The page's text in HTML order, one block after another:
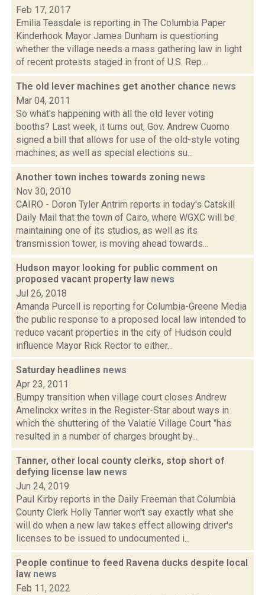
Feb 17, 2017
Emilia Teasdale is reporting in The Columbia Paper
Kinderhook Mayor James Dunham is questioning
whether the village needs a mass gathering law in light
of recent protests staged in front of U.S. Rep....
The old lever machines get another chance news
Mar 04, 2011
So what's happening with all the old lever voting
booths? Last week, it turns out, Gov. Andrew Cuomo
signed a bill that allows for use of the old-style voting
machines, as well as special elections su...
Another town inches towards zoning news
Nov 30, 2010
CAIRO - Doron Tyler Antrim reports in today's Catskill
Daily Mail that the town of Cairo, where WGXC will be
maintaining one of its studios, as well as its
transmission tower, is moving ahead towards...
Hudson mayor looking for public comment on
proposed vacant property law news
Jul 26, 2018
Amanda Purcell is reporting for Columbia-Greene Media
the public response to a proposed local law intended to
reduce vacant properties in the city of Hudson could
influence Mayor Rick Rector to either...
Saturday headlines news
Apr 23, 2011
Bumpy transition when village court closes Andrew
Amelinckx writes in the Register-Star about ways in
which the shuttering of the Valatie Village Court "has
resulted in a number of charges brought by...
Tanner, other local county clerks, stop short of
defying license law news
Jun 24, 2019
Paul Kirby reports in the Daily Freeman that Columbia
County Clerk Holly Tanner won't say exactly what she
will do when a new law takes effect allowing driver's
licenses to be issued to undocumented i...
People continue to feed Ravena ducks despite local
law news
Feb 11, 2022